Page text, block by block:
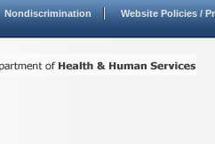
Nondiscrimination Website Policies /